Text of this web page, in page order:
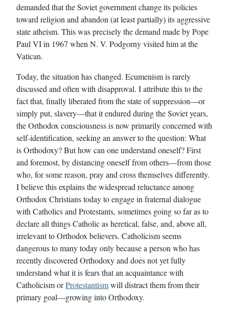
demanded that the Soviet government change its policies
toward religion and abandon (at least partially) its aggressive
state atheism. This was precisely the demand made by Pope
Paul VI in 1967 when N. V. Podgorny visited him at the
Vatican.
Today, the situation has changed. Ecumenism is rarely
discussed and often with disapproval. I attribute this to the
fact that, finally liberated from the state of suppression—or
simply put, slavery—that it endured during the Soviet years,
the Orthodox consciousness is now primarily concerned with
self-identification, seeking an answer to the question: What
is Orthodoxy? But how can one understand oneself? First
and foremost, by distancing oneself from others—from those
who, for some reason, pray and cross themselves differently.
I believe this explains the widespread reluctance among
Orthodox Christians today to engage in fraternal dialogue
with Catholics and Protestants, sometimes going so far as to
declare all things Catholic as heretical, false, and, above all,
irrelevant to Orthodox believers. Catholicism seems
dangerous to many today only because a person who has
recently discovered Orthodoxy and does not yet fully
understand what it is fears that an acquaintance with
Catholicism orProtestantismwill distract them from their
primary goal—growing into Orthodoxy.